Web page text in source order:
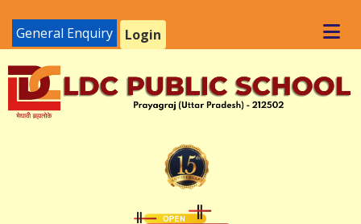
General Enquiry Login